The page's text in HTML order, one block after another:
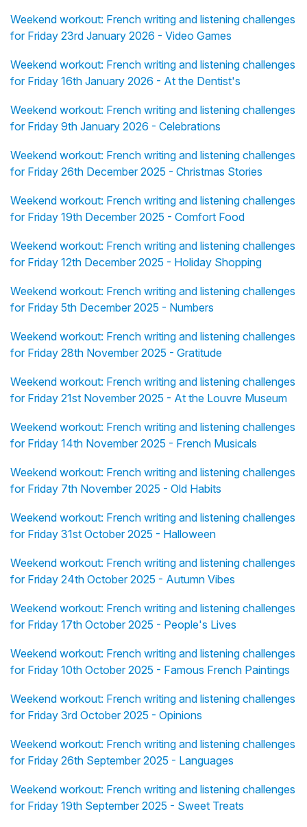
Weekend workout: French writing and listening challenges
for Friday 23rd January 2026 - Video Games
Weekend workout: French writing and listening challenges
for Friday 16th January 2026 - At the Dentist's
Weekend workout: French writing and listening challenges
for Friday 9th January 2026 - Celebrations
Weekend workout: French writing and listening challenges
for Friday 26th December 2025 - Christmas Stories
Weekend workout: French writing and listening challenges
for Friday 19th December 2025 - Comfort Food
Weekend workout: French writing and listening challenges
for Friday 12th December 2025 - Holiday Shopping
Weekend workout: French writing and listening challenges
for Friday 5th December 2025 - Numbers
Weekend workout: French writing and listening challenges
for Friday 28th November 2025 - Gratitude
Weekend workout: French writing and listening challenges
for Friday 21st November 2025 - At the Louvre Museum
Weekend workout: French writing and listening challenges
for Friday 14th November 2025 - French Musicals
Weekend workout: French writing and listening challenges
for Friday 7th November 2025 - Old Habits
Weekend workout: French writing and listening challenges
for Friday 31st October 2025 - Halloween
Weekend workout: French writing and listening challenges
for Friday 24th October 2025 - Autumn Vibes
Weekend workout: French writing and listening challenges
for Friday 17th October 2025 - People's Lives
Weekend workout: French writing and listening challenges
for Friday 10th October 2025 - Famous French Paintings
Weekend workout: French writing and listening challenges
for Friday 3rd October 2025 - Opinions
Weekend workout: French writing and listening challenges
for Friday 26th September 2025 - Languages
Weekend workout: French writing and listening challenges
for Friday 19th September 2025 - Sweet Treats